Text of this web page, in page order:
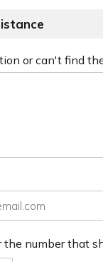
or can't find
the number that